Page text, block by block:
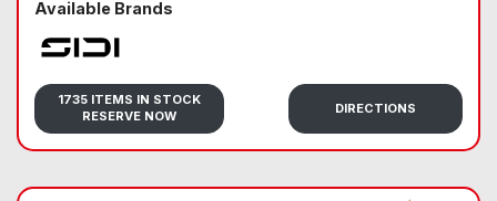
Available Brands
Sidi
1735 ITEMS IN STOCK
RESERVE NOW
DIRECTIONS